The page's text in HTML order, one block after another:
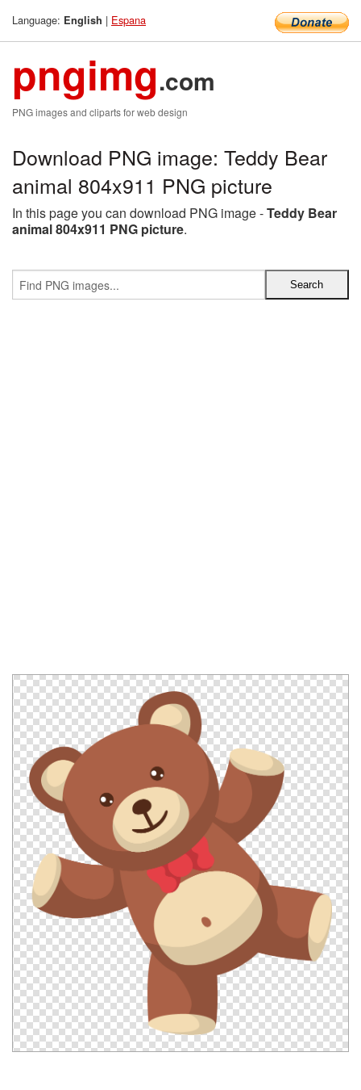
Language: English | Espana
pngimg.com
PNG images and cliparts for web design
Download PNG image: Teddy Bear
animal 804x911 PNG picture
In this page you can download PNG image -Teddy Bear
animal 804x911 PNG picture.